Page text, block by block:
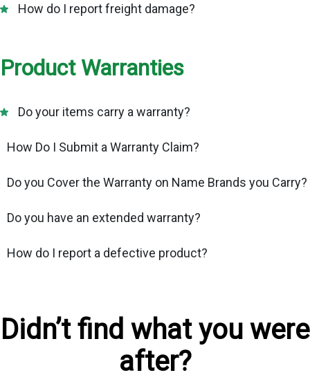
How do I report freight damage?
Product Warranties
Do your items carry a warranty?
How Do I Submit a Warranty Claim?
Do you Cover the Warranty on Name Brands you Carry?
Do you have an extended warranty?
How do I report a defective product?
Didn’t find what you were
after?